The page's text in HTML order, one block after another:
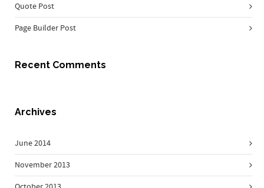
Quote Post
Page Builder Post
Recent Comments
Archives
June 2014
November 2013